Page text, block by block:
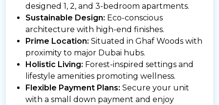
designed 1, 2, and 3-bedroom apartments.
Sustainable Design: Eco-conscious
architecture with high-end finishes.
Prime Location: Situated in Ghaf Woods with
proximity to major Dubai hubs.
Holistic Living: Forest-inspired settings and
lifestyle amenities promoting wellness.
Flexible Payment Plans: Secure your unit
with a small down payment and enjoy